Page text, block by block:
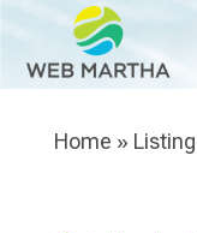
Home » Listing